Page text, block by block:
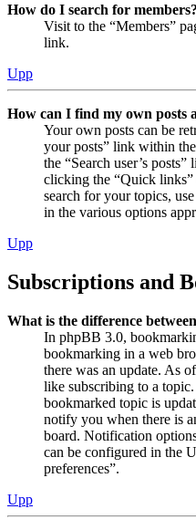
How do I search for members?
Visit to the “Members”
link.
Upp
How can I find my own posts
Your own posts can be
your posts” link within
the “Search user’s
clicking the “Quick
search for your topics,
in the various options
Upp
Subscriptions and
What is the difference
In phpBB 3.0,
bookmarking in a web
there was an update. As
like subscribing to a
bookmarked topic is
notify you when there is
board. Notification
can be configured in the
preferences”.
Upp